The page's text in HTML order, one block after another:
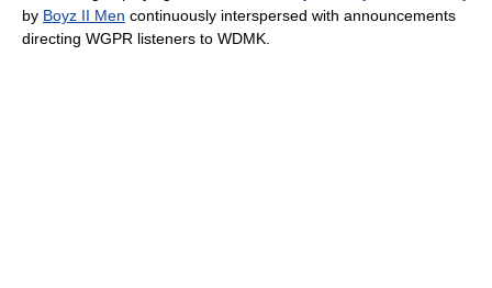
by Boyz II Men continuously interspersed with announcements
directing WGPR listeners to WDMK.